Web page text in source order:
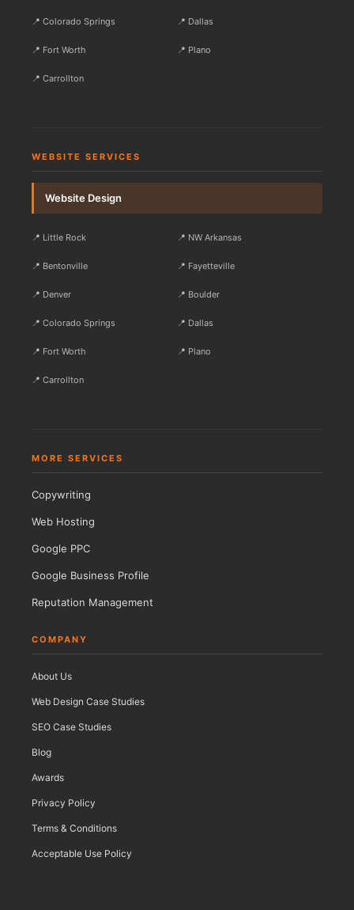
📍 Colorado Springs 📍 Dallas
📍 Fort Worth 📍 Plano
📍 Carrollton
WEBSITE SERVICES
Website Design
📍 Little Rock 📍 NW Arkansas
📍 Bentonville 📍 Fayetteville
📍 Denver 📍 Boulder
📍 Colorado Springs 📍 Dallas
📍 Fort Worth 📍 Plano
📍 Carrollton
MORE SERVICES
Copywriting
Web Hosting
Google PPC
Google Business Profile
Reputation Management
COMPANY
About Us
Web Design Case Studies
SEO Case Studies
Blog
Awards
Privacy Policy
Terms & Conditions
Acceptable Use Policy